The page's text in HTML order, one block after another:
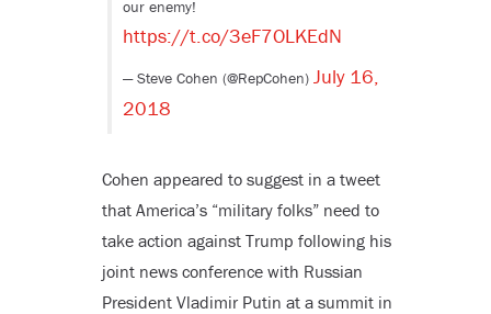
our enemy!
https://t.co/3eF7OLKEdN
— Steve Cohen (@RepCohen) July 16,
2018
Cohen appeared to suggest in a tweet
that America’s “military folks” need to
take action against Trump following his
joint news conference with Russian
President Vladimir Putin at a summit in